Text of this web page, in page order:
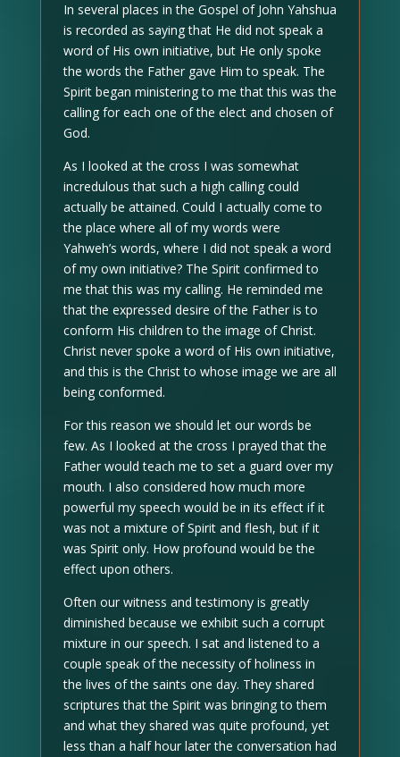
In several places in the Gospel of John Yahshua
is recorded as saying that He did not speak a
word of His own initiative, but He only spoke
the words the Father gave Him to speak. The
Spirit began ministering to me that this was the
calling for each one of the elect and chosen of
God.
As I looked at the cross I was somewhat
incredulous that such a high calling could
actually be attained. Could I actually come to
the place where all of my words were
Yahweh’s words, where I did not speak a word
of my own initiative? The Spirit confirmed to
me that this was my calling. He reminded me
that the expressed desire of the Father is to
conform His children to the image of Christ.
Christ never spoke a word of His own initiative,
and this is the Christ to whose image we are all
being conformed.
For this reason we should let our words be
few. As I looked at the cross I prayed that the
Father would teach me to set a guard over my
mouth. I also considered how much more
powerful my speech would be in its effect if it
was not a mixture of Spirit and flesh, but if it
was Spirit only. How profound would be the
effect upon others.
Often our witness and testimony is greatly
diminished because we exhibit such a corrupt
mixture in our speech. I sat and listened to a
couple speak of the necessity of holiness in
the lives of the saints one day. They shared
scriptures that the Spirit was bringing to them
and what they shared was quite profound, yet
less than a half hour later the conversation had